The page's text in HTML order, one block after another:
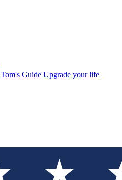
Tom's Guide Upgrade your life